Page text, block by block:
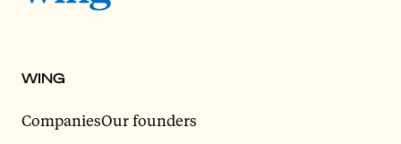
WING
CompaniesOur founders